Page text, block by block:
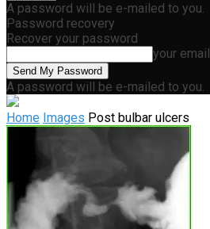
A password will be e-mailed to you.
Password recovery
Recover your password
your email
A password will be e-mailed to you.
Home Images Post bulbar ulcers